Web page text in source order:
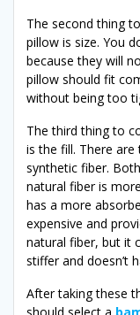
The second thing
pillow is size. You
because they will
pillow should fit
without being too
The third thing to
is the fill. There
synthetic fiber.
natural fiber is
has a more
expensive and
natural fiber, but it
stiffer and doesn’t
After taking these
should select a